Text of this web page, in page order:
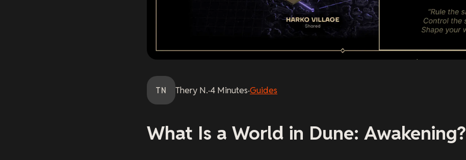
TN Thery N.·4 Minutes·Guides
What Is a World in Dune: Awakening?